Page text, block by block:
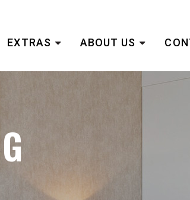
EXTRAS ABOUT US